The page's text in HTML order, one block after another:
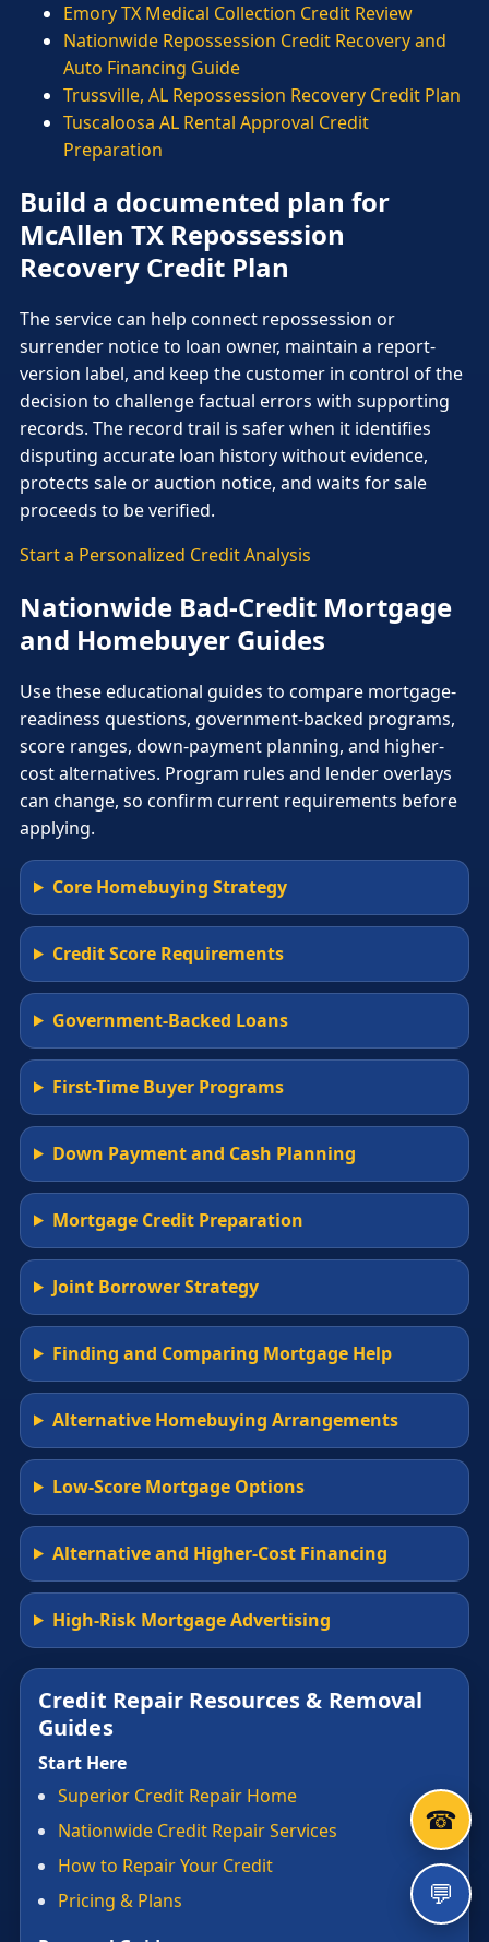
Emory TX Medical Collection Credit Review
Nationwide Repossession Credit Recovery and
Auto Financing Guide
Trussville, AL Repossession Recovery Credit Plan
Tuscaloosa AL Rental Approval Credit
Preparation
Build a documented plan for
McAllen TX Repossession
Recovery Credit Plan
The service can help connect repossession or
surrender notice to loan owner, maintain a report-
version label, and keep the customer in control of the
decision to challenge factual errors with supporting
records. The record trail is safer when it identifies
disputing accurate loan history without evidence,
protects sale or auction notice, and waits for sale
proceeds to be verified.
Start a Personalized Credit Analysis
Nationwide Bad-Credit Mortgage
and Homebuyer Guides
Use these educational guides to compare mortgage-
readiness questions, government-backed programs,
score ranges, down-payment planning, and higher-
cost alternatives. Program rules and lender overlays
can change, so confirm current requirements before
applying.
Core Homebuying Strategy
Credit Score Requirements
Government-Backed Loans
First-Time Buyer Programs
Down Payment and Cash Planning
Mortgage Credit Preparation
Joint Borrower Strategy
Finding and Comparing Mortgage Help
Alternative Homebuying Arrangements
Low-Score Mortgage Options
Alternative and Higher-Cost Financing
High-Risk Mortgage Advertising
Credit Repair Resources & Removal
Guides
Start Here
Superior Credit Repair Home
Nationwide Credit Repair Services
How to Repair Your Credit
Pricing & Plans
☎
💬